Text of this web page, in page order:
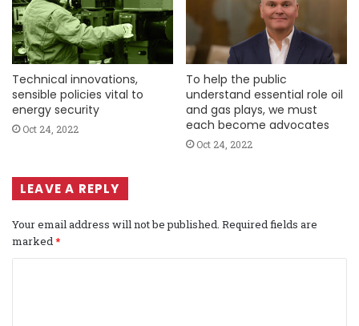
Technical innovations,
sensible policies vital to
energy security
Oct 24, 2022
To help the public
understand essential role oil
and gas plays, we must
each become advocates
Oct 24, 2022
LEAVE A REPLY
Your email address will not be published. Required fields are
marked*